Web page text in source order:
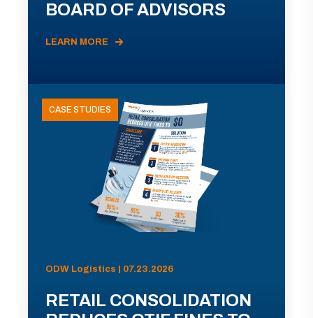
BOARD OF ADVISORS
LEARN MORE
CASE STUDIES
ODW Logistics | 07.23.2026
RETAIL CONSOLIDATION